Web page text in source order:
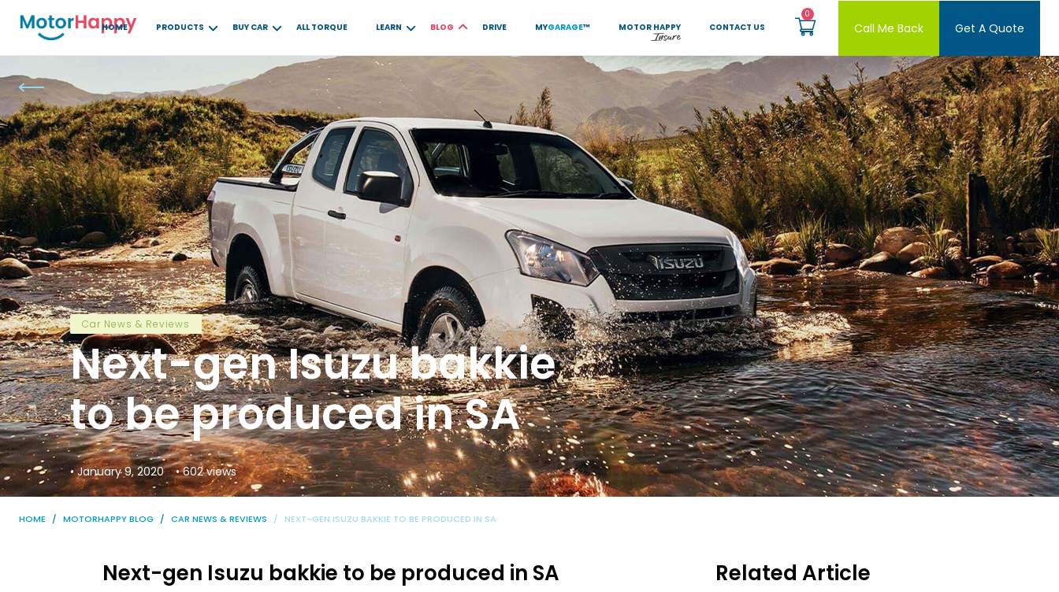
HOME PRODUCTS BUY CAR ALL TORQUE LEARN BLOG DRIVE MYGARAGE™ MOTOR HAPPY CONTACT US Call Me Back Get A Quote
Car News & Reviews
Next-gen Isuzu bakkie
to be produced in SA
• January 9, 2020 • 602 views
HOME MOTORHAPPY BLOG CAR NEWS & REVIEWS NEXT-GEN ISUZU BAKKIE TO BE PRODUCED IN SA
Next-gen Isuzu bakkie to be produced in SA Related Article